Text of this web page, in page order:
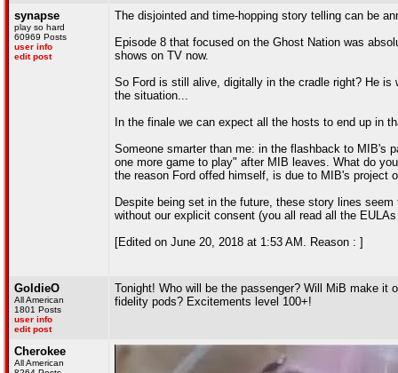
synapse
play so hard
60969 Posts
user info
edit post
The disjointed and time-hopping story telling can be
Episode 8 that focused on the Ghost Nation was
shows on TV now.
So Ford is still alive, digitally in the cradle right? He
the situation...
In the finale we can expect all the hosts to end up in
Someone smarter than me: in the flashback to MIB's
one more game to play" after MIB leaves. What do
the reason Ford offed himself, is due to MIB's project
Despite being set in the future, these story lines
without our explicit consent (you all read all the
[Edited on June 20, 2018 at 1:53 AM. Reason : ]
GoldieO
All American
1801 Posts
user info
edit post
Tonight! Who will be the passenger? Will MiB make it
fidelity pods? Excitements level 100+!
Cherokee
All American